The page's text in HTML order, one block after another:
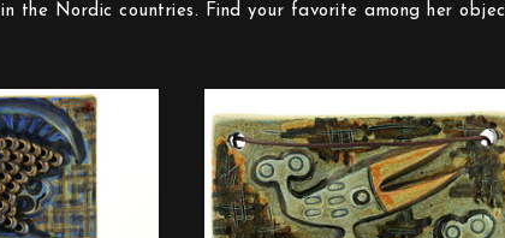
in the Nordic countries. Find your favorite among her